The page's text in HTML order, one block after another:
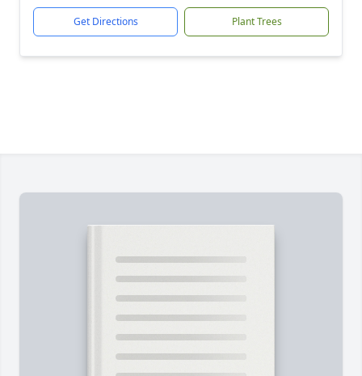
Get Directions Plant Trees